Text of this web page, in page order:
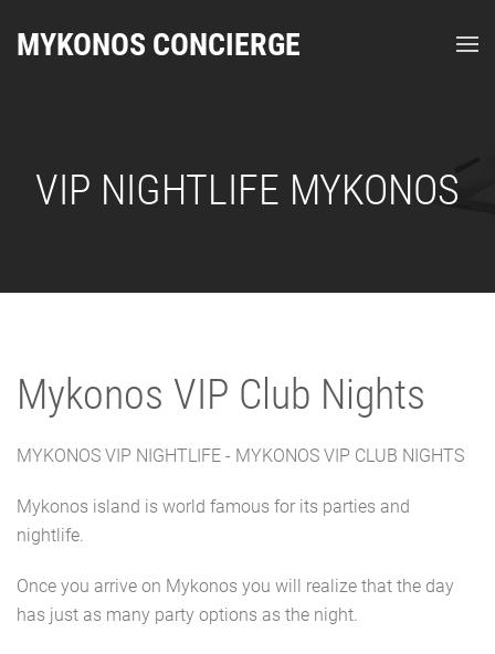
MYKONOS CONCIERGE
VIP NIGHTLIFE MYKONOS
Mykonos VIP Club Nights
MYKONOS VIP NIGHTLIFE - MYKONOS VIP CLUB NIGHTS
Mykonos island is world famous for its parties and
nightlife.
Once you arrive on Mykonos you will realize that the day
has just as many party options as the night.